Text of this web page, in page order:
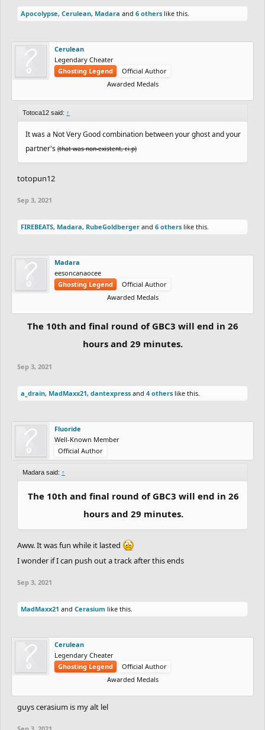
Apocolypse, Cerulean, Madara and 6 others like this.
Cerulean
Legendary Cheater
Ghosting Legend
Official Author
Awarded Medals
Totoca12 said: ↑
It was a Not Very Good combination between your ghost and your
partner's (that was non-existent, r.i.p)
totopun12
Sep 3, 2021
FIREBEATS, Madara, RubeGoldberger and 6 others like this.
Madara
eesoncanaocee
Ghosting Legend
Official Author
Awarded Medals
The 10th and final round of GBC3 will end in 26
hours and 29 minutes.
Sep 3, 2021
a_drain, MadMaxx21, dantexpress and 4 others like this.
Fluoride
Well-Known Member
Official Author
Madara said: ↑
The 10th and final round of GBC3 will end in 26
hours and 29 minutes.
Aww. It was fun while it lasted
I wonder if I can push out a track after this ends
Sep 3, 2021
MadMaxx21 and Cerasium like this.
Cerulean
Legendary Cheater
Ghosting Legend
Official Author
Awarded Medals
guys cerasium is my alt lel